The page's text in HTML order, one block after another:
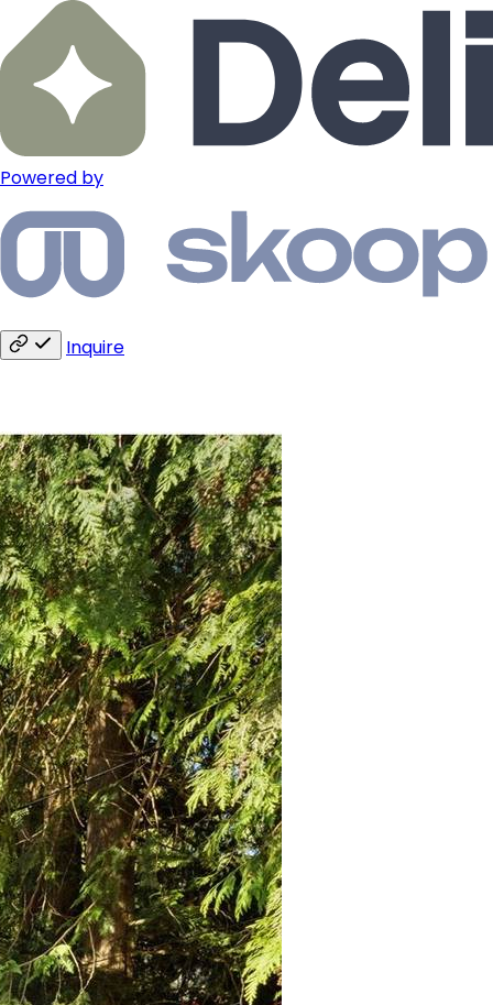
Powered by
Inquire